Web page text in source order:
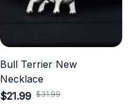
Bull Terrier New
Necklace
$21.99 $31.99